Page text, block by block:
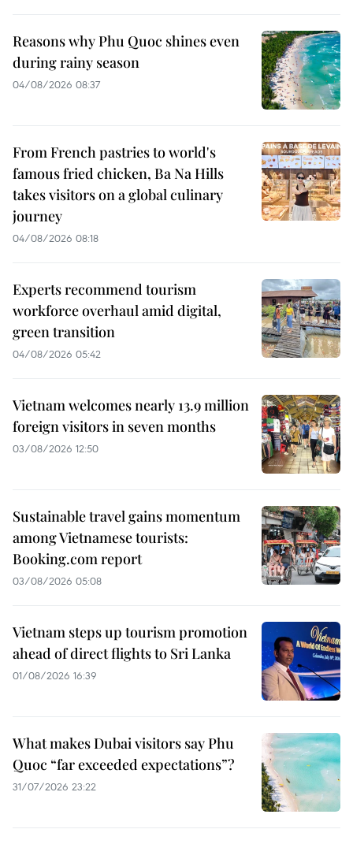
Reasons why Phu Quoc shines even
during rainy season
04/08/2026 08:37
From French pastries to world's
famous fried chicken, Ba Na Hills
takes visitors on a global culinary
journey
04/08/2026 08:18
Experts recommend tourism
workforce overhaul amid digital,
green transition
04/08/2026 05:42
Vietnam welcomes nearly 13.9 million
foreign visitors in seven months
03/08/2026 12:50
Sustainable travel gains momentum
among Vietnamese tourists:
Booking.com report
03/08/2026 05:08
Vietnam steps up tourism promotion
ahead of direct flights to Sri Lanka
01/08/2026 16:39
What makes Dubai visitors say Phu
Quoc “far exceeded expectations”?
31/07/2026 23:22